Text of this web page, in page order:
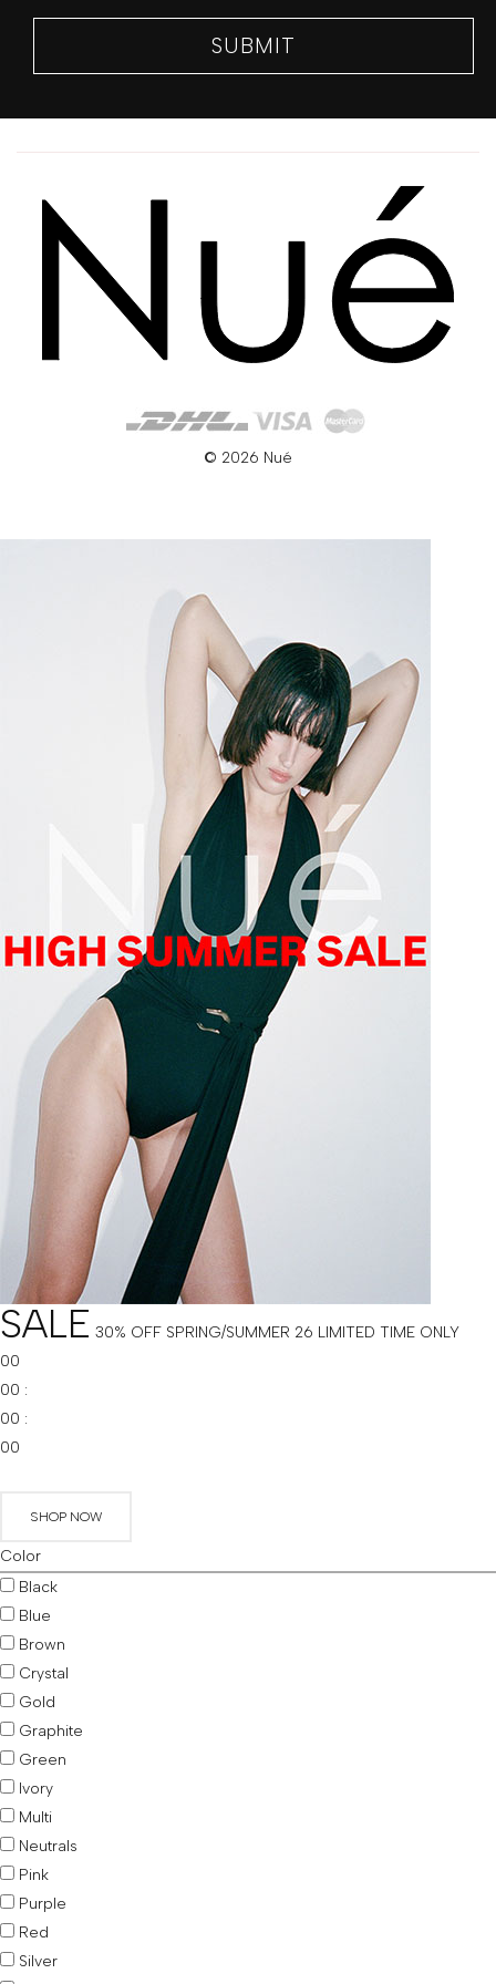
SUBMIT
© 2026 Nué
SALE 30% OFF SPRING/SUMMER 26 LIMITED TIME ONLY
00
00 :
00 :
00
SHOP NOW
Color
Black
Blue
Brown
Crystal
Gold
Graphite
Green
Ivory
Multi
Neutrals
Pink
Purple
Red
Silver